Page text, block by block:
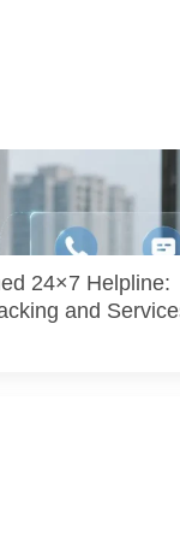
illustrating a
support system for
helpline centre is
24×7 Helpline:
and